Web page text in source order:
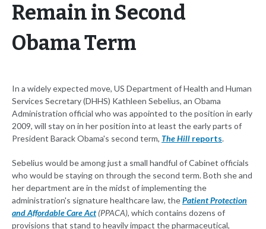
Remain in Second
Obama Term
In a widely expected move, US Department of Health and Human
Services Secretary (DHHS) Kathleen Sebelius, an Obama
Administration official who was appointed to the position in early
2009, will stay on in her position into at least the early parts of
President Barack Obama's second term, The Hill reports.
Sebelius would be among just a small handful of Cabinet officials
who would be staying on through the second term. Both she and
her department are in the midst of implementing the
administration's signature healthcare law, thePatient Protection
and Affordable Care Act (PPACA), which contains dozens of
provisions that stand to heavily impact the pharmaceutical,